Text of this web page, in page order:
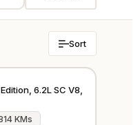
Sort
6.2L SC V8,
KMs